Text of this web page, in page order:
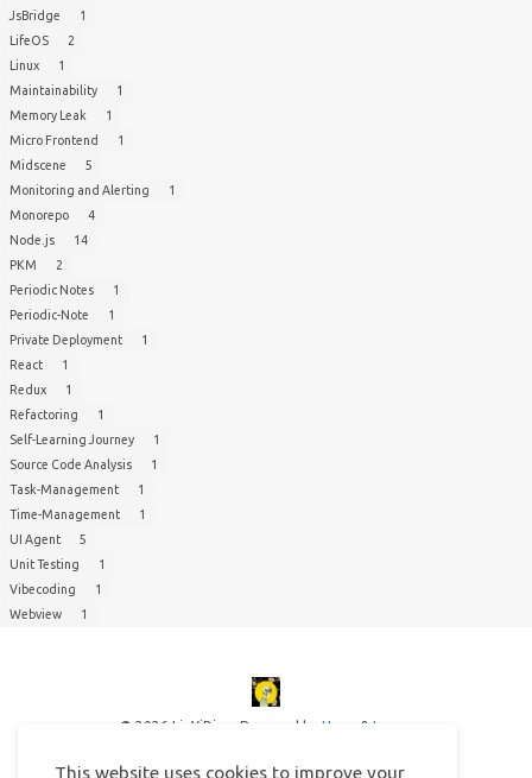
This website uses cookies to improve your
This website uses cookies to improve your
JsBridge
1
LifeOS
2
Linux
1
Maintainability
1
Memory Leak
1
Micro Frontend
1
Midscene
5
Monitoring and Alerting
1
Monorepo
4
Node.js
14
PKM
2
Periodic Notes
1
Periodic-Note
1
Private Deployment
1
React
1
Redux
1
Refactoring
1
Self-Learning Journey
1
Source Code Analysis
1
Task-Management
1
Time-Management
1
UI Agent
5
Unit Testing
1
Vibecoding
1
Webview
1
© 2026 LinYiBing Powered by Hexo & Icarus